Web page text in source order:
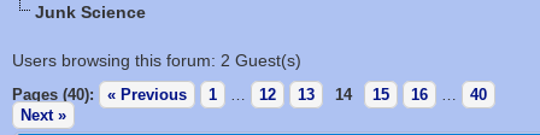
Junk Science
Users browsing this forum: 2 Guest(s)
Pages (40): « Previous 1 … 12 13 14 15 16 …
40
Next »